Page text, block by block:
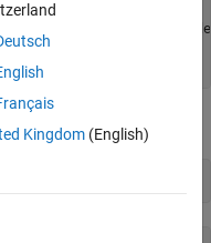
|
Kingdom(English)